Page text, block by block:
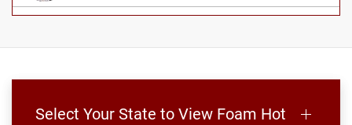
Select Your State to View Foam Hot